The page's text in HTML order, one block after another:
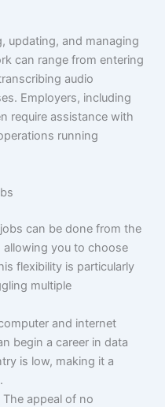
updating, and managing
can range from entering
audio
Employers, including
require assistance with
running
can be done from the
you to choose
flexibility is particularly
multiple
and internet
begin a career in data
is low, making it a
The appeal of no